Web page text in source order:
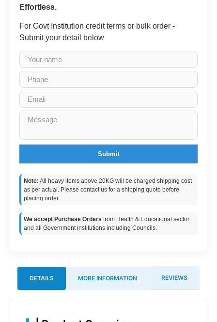
Effortless.
For Govt Institution credit terms or bulk order -
Submit your detail below
Submit
Note: All heavy items above 20KG will be charged shipping cost
as per actual. Please contact us for a shipping quote before
placing order.
We accept Purchase Orders from Health & Educational sector
and all Government institutions including Councils.
DETAILS MORE INFORMATION REVIEWS